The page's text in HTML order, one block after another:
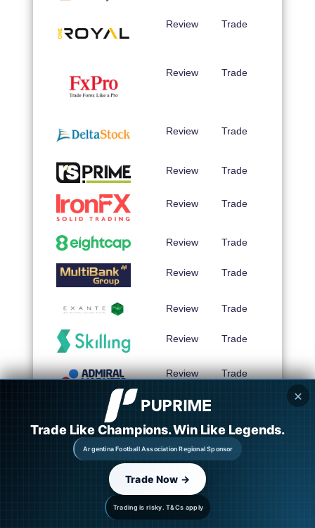
Review Trade
Review Trade
Review Trade
Review Trade
Review Trade
Review Trade
Review Trade
Review Trade
Review Trade
Review Trade
Review
Review Trade
✕
Trading is risky. T&Cs apply
Trade Like Champions. Win Like Legends.
Argentina Football Association Regional Sponsor
Trade Now →